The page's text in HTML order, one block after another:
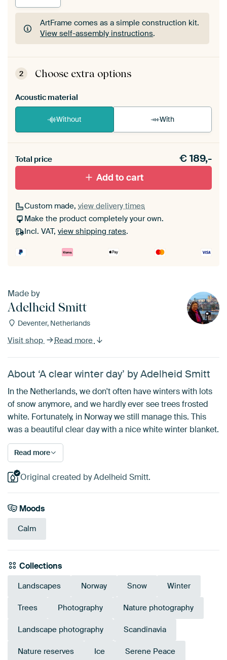
ArtFrame comes as a simple construction kit.
View self-assembly instructions.
ArtFrame comes as a simple construction kit.
View self-assembly instructions
2 Choose extra options
Acoustic material
Without With
materiaal toe aan je ArtFrame set.
Total price €189,-
Add to cart
Custom made, view delivery times
Make the product completely your own.
Incl. VAT, view shipping rates.
Made by
Adelheid Smitt
Deventer, Netherlands
Visit shop Read more
About ‘A clear winter day’ by Adelheid Smitt
In the Netherlands, we don't often have winters with lots
of snow anymore, and we hardly ever see trees frosted
white. Fortunately, in Norway we still manage this. This
was a beautiful clear day with a nice white winter blanket.
Read more
Original created by Adelheid Smitt.
Moods
Calm
Collections
Landscapes Norway Snow Winter
Trees Photography Nature photography
Landscape photography Scandinavia
Nature reserves Ice Serene Peace